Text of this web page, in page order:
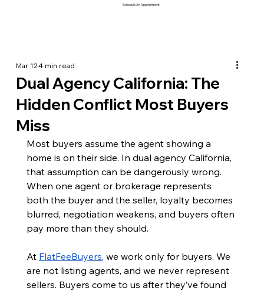
Schedule An Appointment
Dual Agency California: The
Hidden Conflict Most Buyers
Miss
Mar 124 min read
Most buyers assume the agent showing a
home is on their side. In dual agency California,
that assumption can be dangerously wrong.
When one agent or brokerage represents
both the buyer and the seller, loyalty becomes
blurred, negotiation weakens, and buyers often
pay more than they should.
At FlatFeeBuyers, we work only for buyers. We
are not listing agents, and we never represent
sellers. Buyers come to us after they’ve found